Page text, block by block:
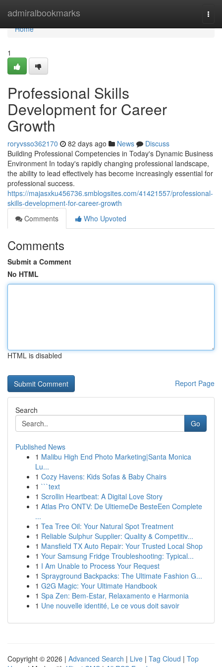
admiralbookmarks
Home
Home
1
Professional Skills
Development for Career
Growth
roryvsso362170 82 days ago News
Discuss
Building Professional Competencies in Today's Dynamic Business
Environment In today's rapidly changing professional landscape,
the ability to lead effectively has become increasingly essential for
professional success.
https://majasxku456736.smblogsites.com/41421557/professional-
skills-development-for-career-growth
Comments
Who Upvoted
Comments
Submit a Comment
No HTML
HTML is disabled
Report Page
Search
Go
Published News
1 Malibu High End Photo Marketing|Santa Monica
Lu...
1 Cozy Havens: Kids Sofas & Baby Chairs
1 ```text
1 Scrollin Heartbeat: A Digital Love Story
1 Atlas Pro ONTV: De UltiemeDe BesteEen Complete
...
1 Tea Tree Oil: Your Natural Spot Treatment
1 Reliable Sulphur Supplier: Quality & Competitiv...
1 Mansfield TX Auto Repair: Your Trusted Local Shop
1 Your Samsung Fridge Troubleshooting: Typical...
1 I Am Unable to Process Your Request
1 Sprayground Backpacks: The Ultimate Fashion G...
1 G2G Magic: Your Ultimate Handbook
1 Spa Zen: Bem-Estar, Relaxamento e Harmonia
1 Une nouvelle identité, Le ce vous doit savoir
Copyright © 2026 | Advanced Search | Live | Tag Cloud | Top